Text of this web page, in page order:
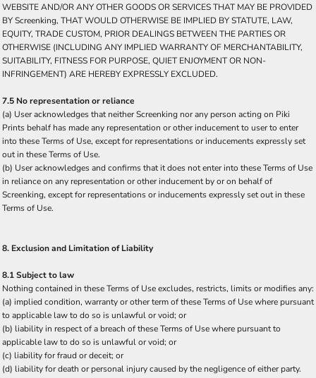
WEBSITE AND/OR ANY OTHER GOODS OR SERVICES THAT MAY BE PROVIDED
BY Screenking, THAT WOULD OTHERWISE BE IMPLIED BY STATUTE, LAW,
EQUITY, TRADE CUSTOM, PRIOR DEALINGS BETWEEN THE PARTIES OR
OTHERWISE (INCLUDING ANY IMPLIED WARRANTY OF MERCHANTABILITY,
SUITABILITY, FITNESS FOR PURPOSE, QUIET ENJOYMENT OR NON-
INFRINGEMENT) ARE HEREBY EXPRESSLY EXCLUDED.
7.5 No representation or reliance
(a) User acknowledges that neither Screenking nor any person acting on Piki
Prints behalf has made any representation or other inducement to user to enter
into these Terms of Use, except for representations or inducements expressly set
out in these Terms of Use.
(b) User acknowledges and confirms that it does not enter into these Terms of Use
in reliance on any representation or other inducement by or on behalf of
Screenking, except for representations or inducements expressly set out in these
Terms of Use.
8. Exclusion and Limitation of Liability
8.1 Subject to law
Nothing contained in these Terms of Use excludes, restricts, limits or modifies any:
(a) implied condition, warranty or other term of these Terms of Use where pursuant
to applicable law to do so is unlawful or void; or
(b) liability in respect of a breach of these Terms of Use where pursuant to
applicable law to do so is unlawful or void; or
(c) liability for fraud or deceit; or
(d) liability for death or personal injury caused by the negligence of either party.